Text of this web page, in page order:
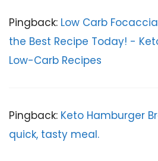
Pingback: Low Carb
the Best Recipe Today! -
Low-Carb Recipes
Pingback: Keto Hamburger
quick, tasty meal.